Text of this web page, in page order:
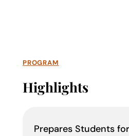
PROGRAM
Highlights
Prepares Students